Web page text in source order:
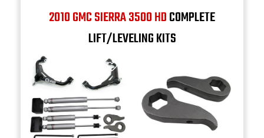
2010 GMC SIERRA 3500 HDCOMPLETE
LIFT/LEVELING KITS